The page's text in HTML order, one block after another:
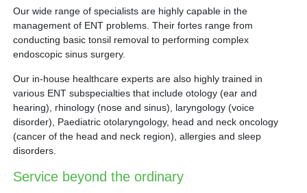
Our wide range of specialists are highly capable in the
management of ENT problems. Their fortes range from
conducting basic tonsil removal to performing complex
endoscopic sinus surgery.
Our in-house healthcare experts are also highly trained in
various ENT subspecialties that include otology (ear and
hearing), rhinology (nose and sinus), laryngology (voice
disorder), Paediatric otolaryngology, head and neck oncology
(cancer of the head and neck region), allergies and sleep
disorders.
Service beyond the ordinary